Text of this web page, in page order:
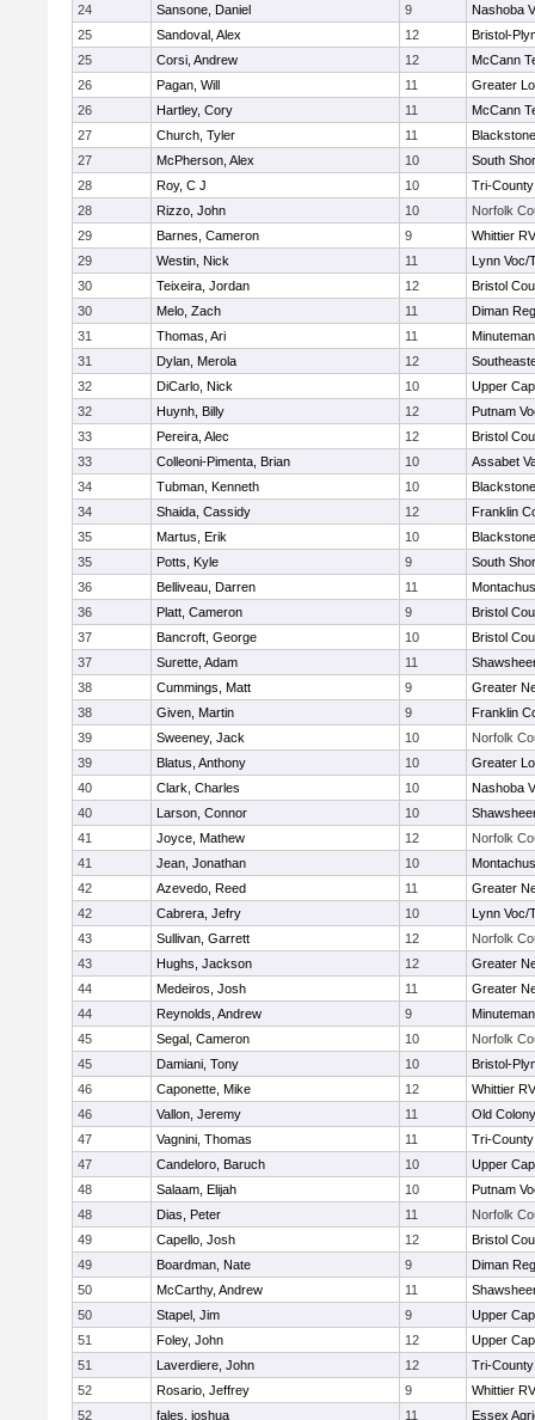
24
Sansone, Daniel 9
Nashoba
25
Sandoval, Alex 12
Bristol-
25
Corsi, Andrew 12
McCann
26
Pagan, Will 11
Greater
26
Hartley, Cory 11
McCann
27
Church, Tyler 11
27
McPherson, Alex 10
South
28
Roy, C J 10
Tri-
28
Rizzo, John 10
Norfolk
29
Barnes, Cameron 9
Whittier
29
Westin, Nick 11
Lynn Voc/
30
Teixeira, Jordan 12
Bristol
30
Melo, Zach 11
Diman
31
Thomas, Ari 11
Minuteman
31
Dylan, Merola 12
32
DiCarlo, Nick 10
Upper
32
Huynh, Billy 12
Putnam
33
Pereira, Alec 12
Bristol
33
Colleoni-Pimenta, Brian 10
Assabet
34
Tubman, Kenneth 10
34
Shaida, Cassidy 12
Franklin
35
Martus, Erik 10
35
Potts, Kyle 9
South
36
Belliveau, Darren 11
36
Platt, Cameron 9
Bristol
37
Bancroft, George 10
Bristol
37
Surette, Adam 11
38
Cummings, Matt 9
Greater
38
Given, Martin 9
Franklin
39
Sweeney, Jack 10
Norfolk
39
Blatus, Anthony 10
Greater
40
Clark, Charles 10
Nashoba
40
Larson, Connor 10
41
Joyce, Mathew 12
Norfolk
41
Jean, Jonathan 10
42
Azevedo, Reed 11
Greater
42
Cabrera, Jefry 10
Lynn Voc/
43
Sullivan, Garrett 12
Norfolk
43
Hughs, Jackson 12
Greater
44
Medeiros, Josh 11
Greater
44
Reynolds, Andrew 9
Minuteman
45
Segal, Cameron 10
Norfolk
45
Damiani, Tony 10
Bristol-
46
Caponette, Mike 12
Whittier
46
Vallon, Jeremy 11
Old
47
Vagnini, Thomas 11
Tri-
47
Candeloro, Baruch 10
Upper
48
Salaam, Elijah 10
Putnam
48
Dias, Peter 11
Norfolk
49
Capello, Josh 12
Bristol
49
Boardman, Nate 9
Diman
50
McCarthy, Andrew 11
50
Stapel, Jim 9
Upper
51
Foley, John 12
Upper
51
Laverdiere, John 12
Tri-
52
Rosario, Jeffrey 9
Whittier
52
fales, joshua 11 Essex